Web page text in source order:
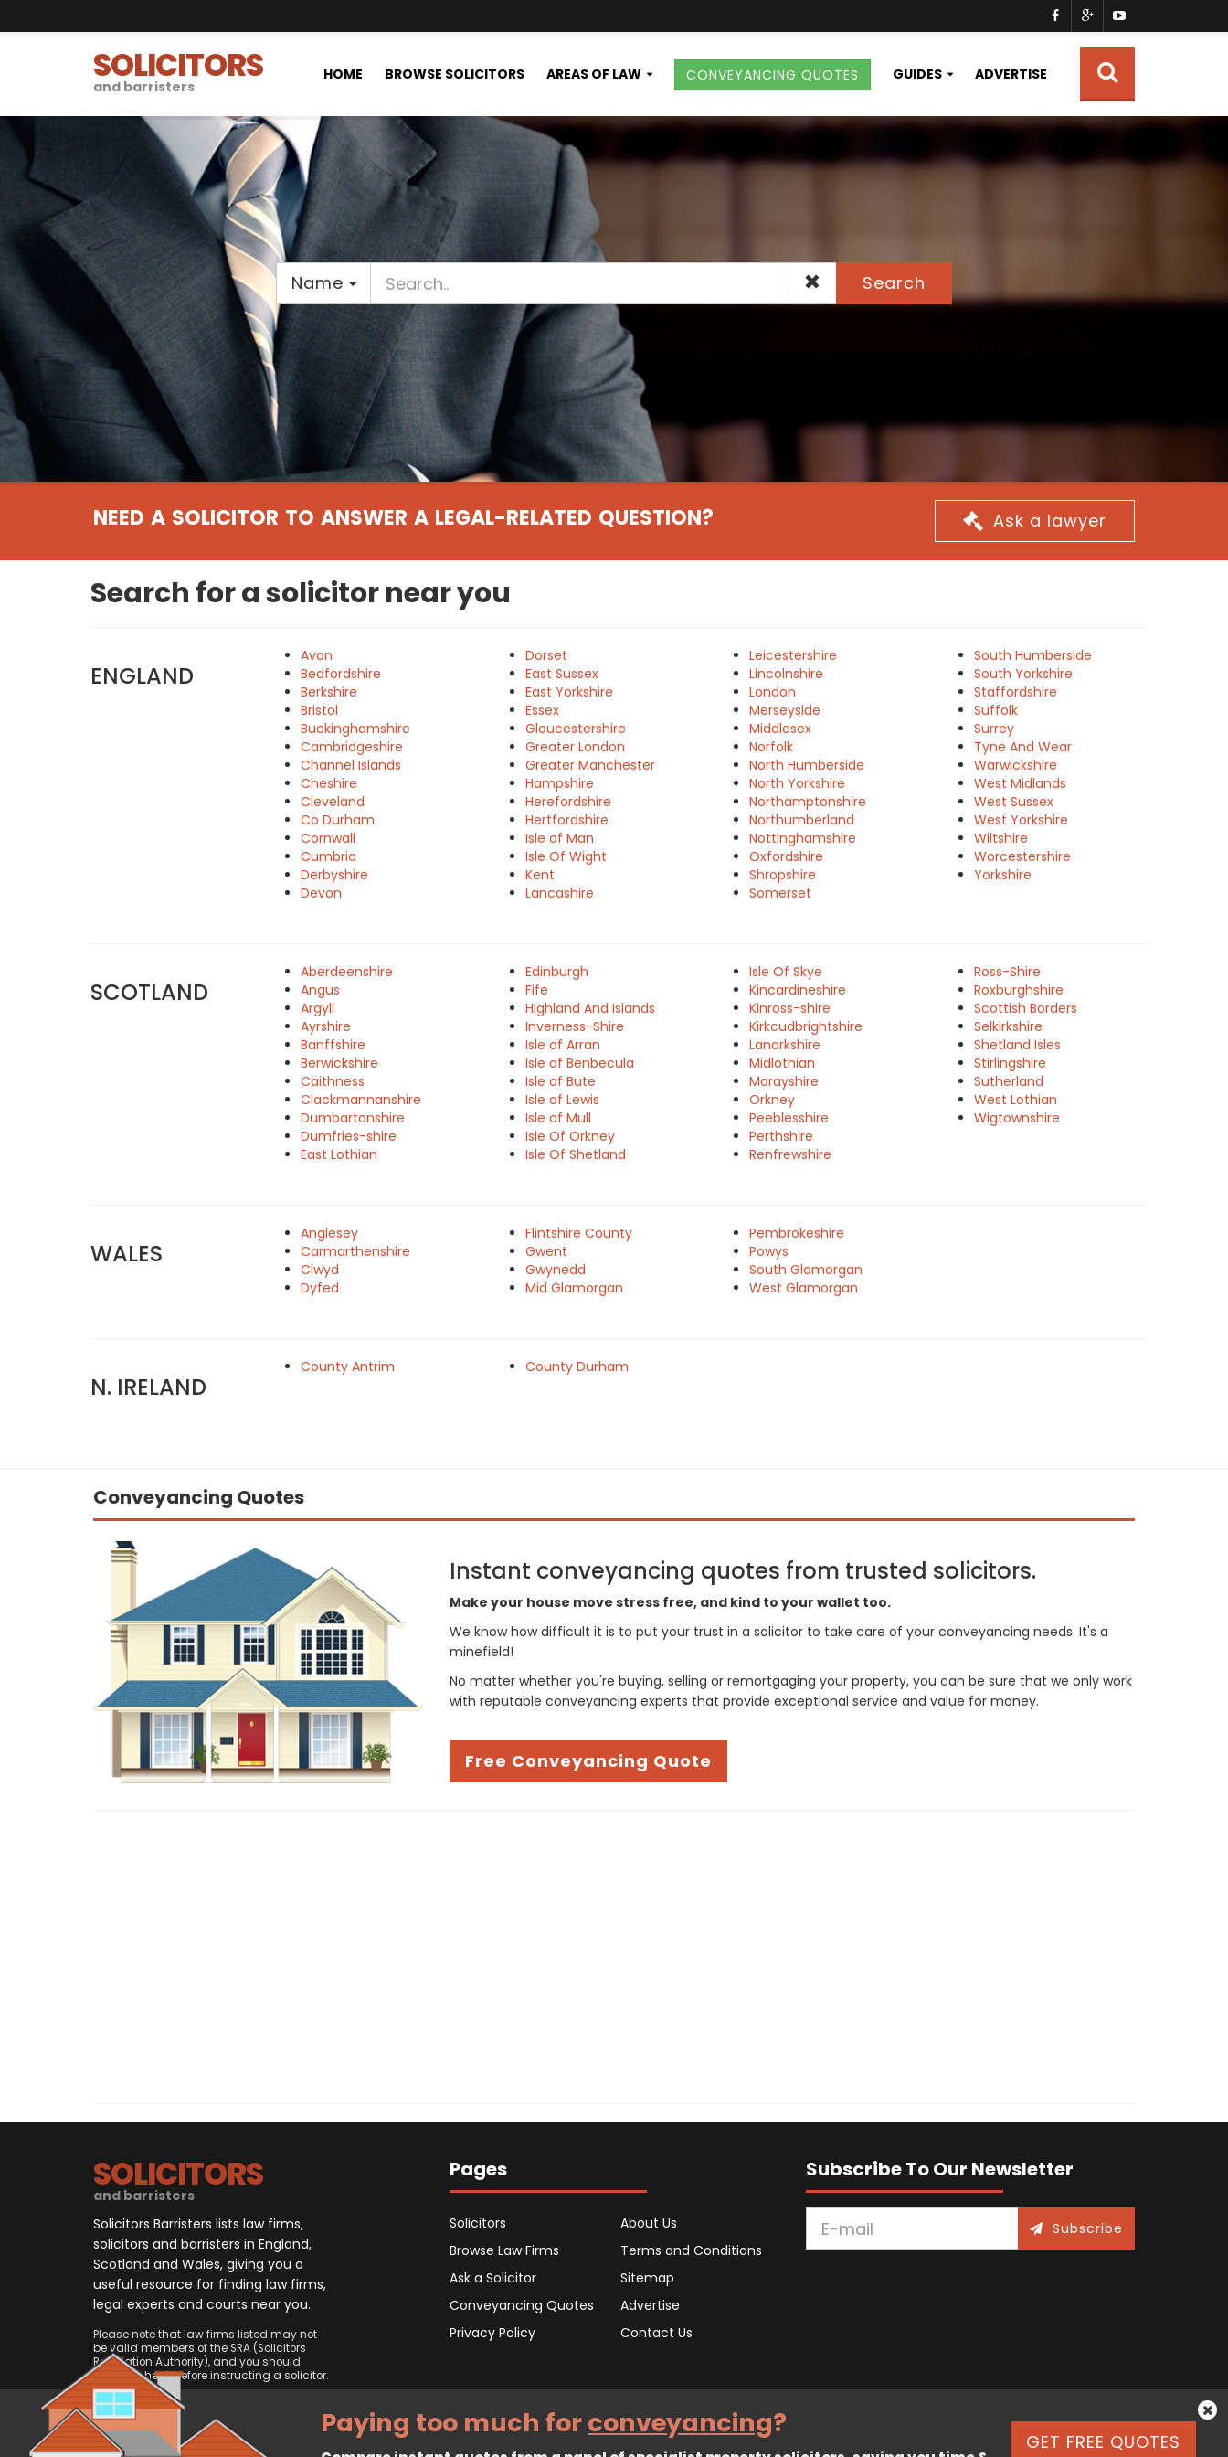
SOLICITORS
and barristers
HOME BROWSE SOLICITORS AREAS OF LAW CONVEYANCING QUOTES GUIDES ADVERTISE
Name Search
NEED A SOLICITOR TO ANSWER A LEGAL-RELATED QUESTION? Ask a lawyer
Search for a solicitor near you
ENGLAND
Avon
Bedfordshire
Berkshire
Bristol
Buckinghamshire
Cambridgeshire
Channel Islands
Cheshire
Cleveland
Co Durham
Cornwall
Cumbria
Derbyshire
Devon
Dorset
East Sussex
East Yorkshire
Essex
Gloucestershire
Greater London
Greater Manchester
Hampshire
Herefordshire
Hertfordshire
Isle of Man
Isle Of Wight
Kent
Lancashire
Leicestershire
Lincolnshire
London
Merseyside
Middlesex
Norfolk
North Humberside
North Yorkshire
Northamptonshire
Northumberland
Nottinghamshire
Oxfordshire
Shropshire
Somerset
South Humberside
South Yorkshire
Staffordshire
Suffolk
Surrey
Tyne And Wear
Warwickshire
West Midlands
West Sussex
West Yorkshire
Wiltshire
Worcestershire
Yorkshire
SCOTLAND
Aberdeenshire
Angus
Argyll
Ayrshire
Banffshire
Berwickshire
Caithness
Clackmannanshire
Dumbartonshire
Dumfries-shire
East Lothian
Edinburgh
Fife
Highland And Islands
Inverness-Shire
Isle of Arran
Isle of Benbecula
Isle of Bute
Isle of Lewis
Isle of Mull
Isle Of Orkney
Isle Of Shetland
Isle Of Skye
Kincardineshire
Kinross-shire
Kirkcudbrightshire
Lanarkshire
Midlothian
Morayshire
Orkney
Peeblesshire
Perthshire
Renfrewshire
Ross-Shire
Roxburghshire
Scottish Borders
Selkirkshire
Shetland Isles
Stirlingshire
Sutherland
West Lothian
Wigtownshire
WALES
Anglesey
Carmarthenshire
Clwyd
Dyfed
Flintshire County
Gwent
Gwynedd
Mid Glamorgan
Pembrokeshire
Powys
South Glamorgan
West Glamorgan
N. IRELAND
County Antrim County Durham
Conveyancing Quotes
Instant conveyancing quotes from trusted solicitors.
Make your house move stress free, and kind to your wallet too.
We know how difficult it is to put your trust in a solicitor to take care of your conveyancing needs. It's a
minefield!
No matter whether you're buying, selling or remortgaging your property, you can be sure that we only work
with reputable conveyancing experts that provide exceptional service and value for money.
Free Conveyancing Quote
SOLICITORS
and barristers
Solicitors Barristers lists law firms,
solicitors and barristers in England,
Scotland and Wales, giving you a
useful resource for finding law firms,
legal experts and courts near you.
Please note that law firms listed may not
be valid members of the SRA (Solicitors
Regulation Authority), and you should
always check before instructing a solicitor.
Pages
Solicitors
Browse Law Firms
Ask a Solicitor
Conveyancing Quotes
Privacy Policy
About Us
Terms and Conditions
Sitemap
Advertise
Contact Us
Subscribe To Our Newsletter
Subscribe
GET FREE QUOTES
Paying too much forconveyancing?